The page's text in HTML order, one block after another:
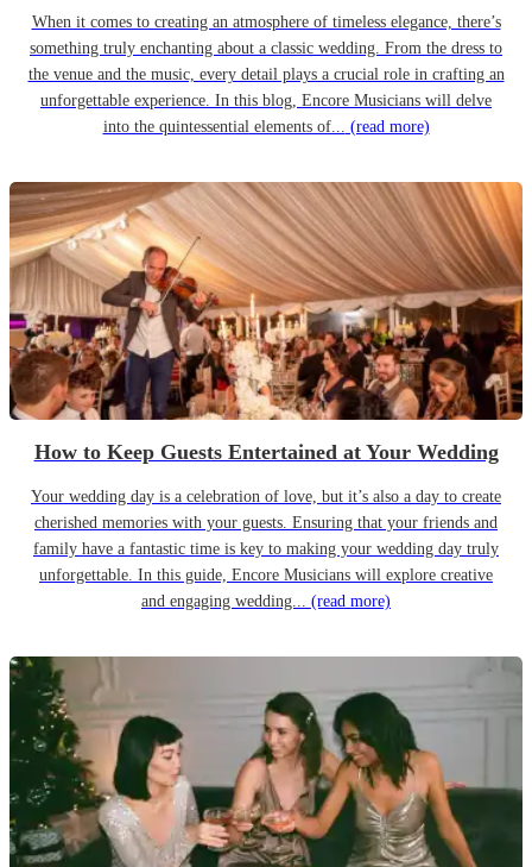
When it comes to creating an atmosphere of timeless elegance, there’s
something truly enchanting about a classic wedding. From the dress to
the venue and the music, every detail plays a crucial role in crafting an
unforgettable experience. In this blog, Encore Musicians will delve
into the quintessential elements of... (read more)
How to Keep Guests Entertained at Your Wedding
Your wedding day is a celebration of love, but it’s also a day to create
cherished memories with your guests. Ensuring that your friends and
family have a fantastic time is key to making your wedding day truly
unforgettable. In this guide, Encore Musicians will explore creative
and engaging wedding... (read more)